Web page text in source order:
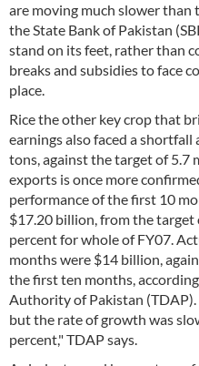
are moving much slower than
the State Bank of Pakistan
stand on its feet, rather than
breaks and subsidies to face
place.
Rice the other key crop that
earnings also faced a
tons, against the target of 5.7
exports is once more
performance of the first 10
$17.20 billion, from the
percent for whole of FY07.
months were $14 billion,
the first ten months,
Authority of Pakistan (TDAP).
but the rate of growth was
percent," TDAP says.